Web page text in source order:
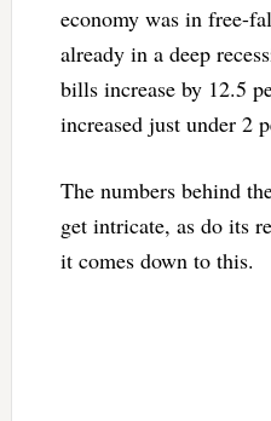
economy was in free-
already in a deep
bills increase by 12.5
increased just under 2
The numbers behind
get intricate, as do its
it comes down to this.